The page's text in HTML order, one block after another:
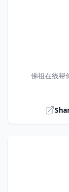
Title
佛祖在线帮